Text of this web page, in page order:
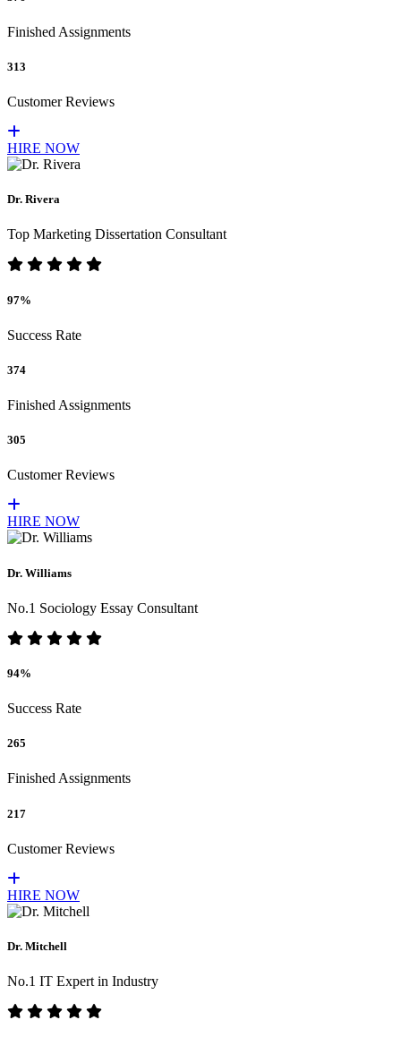
Finished Assignments
313
Customer Reviews
HIRE NOW
Dr. Rivera
Top Marketing Dissertation Consultant
97%
Success Rate
374
Finished Assignments
305
Customer Reviews
HIRE NOW
Dr. Williams
No.1 Sociology Essay Consultant
94%
Success Rate
265
Finished Assignments
217
Customer Reviews
HIRE NOW
Dr. Mitchell
No.1 IT Expert in Industry